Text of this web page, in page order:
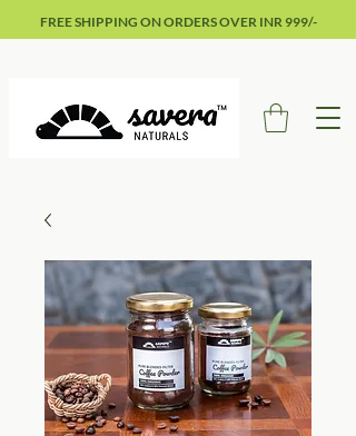
FREE SHIPPING ON ORDERS OVER INR 999/-